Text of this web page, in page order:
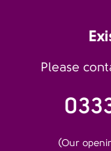
Please
(Our